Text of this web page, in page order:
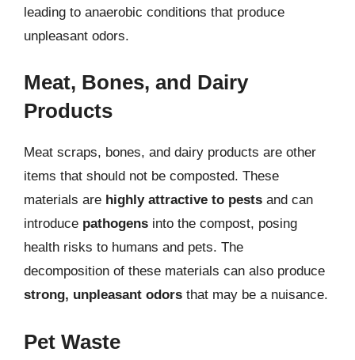
leading to anaerobic conditions that produce
unpleasant odors.
Meat, Bones, and Dairy
Products
Meat scraps, bones, and dairy products are other
items that should not be composted. These
materials are highly attractive to pests and can
introduce pathogens into the compost, posing
health risks to humans and pets. The
decomposition of these materials can also produce
strong, unpleasant odors that may be a nuisance.
Pet Waste